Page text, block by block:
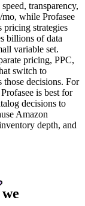
transparency,
while Profasee
pricing strategies
billions of data
variable set.
pricing, PPC,
switch to
those decisions. For
is best for
decisions to
Amazon
depth, and
we